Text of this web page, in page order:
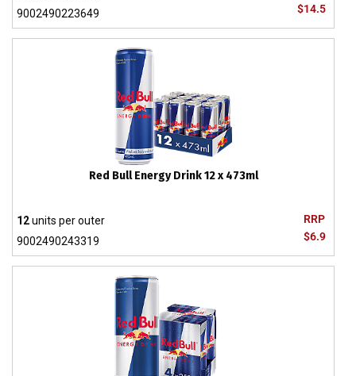
$14.5
9002490223649
Red Bull Energy Drink 12 x 473ml
RRP
$6.9
12units per outer
9002490243319